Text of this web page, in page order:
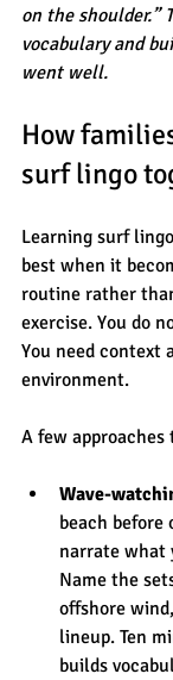
on the shoulder.”
vocabulary and
went well.
How
surf lingo
Learning surf
best when it
routine rather
exercise. You do
You need context
environment.
A few
Wave-
beach before
narrate what
Name the
offshore
lineup. Ten
builds